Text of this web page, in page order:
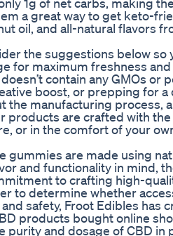
a great way to get keto-
oil, and all-natural flavors
the suggestions below
for maximum freshness
contain any GMOs or
boost, or prepping for
the manufacturing process,
products are crafted with
or in the comfort of your
gummies are made using
and functionality in mind,
to crafting high-
to determine whether
safety, Froot Edibles has
products bought online
purity and dosage of CBD